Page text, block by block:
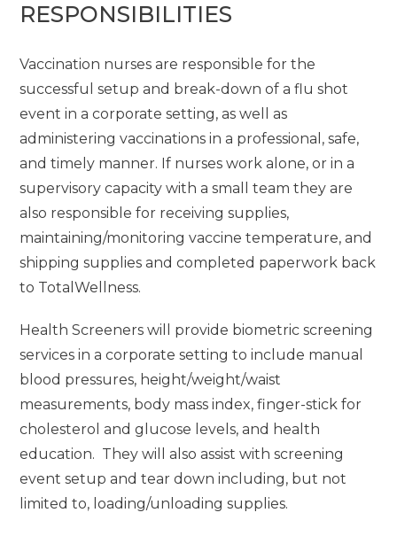
RESPONSIBILITIES
Vaccination nurses are responsible for the
successful setup and break-down of a flu shot
event in a corporate setting, as well as
administering vaccinations in a professional, safe,
and timely manner. If nurses work alone, or in a
supervisory capacity with a small team they are
also responsible for receiving supplies,
maintaining/monitoring vaccine temperature, and
shipping supplies and completed paperwork back
to TotalWellness.
Health Screeners will provide biometric screening
services in a corporate setting to include manual
blood pressures, height/weight/waist
measurements, body mass index, finger-stick for
cholesterol and glucose levels, and health
education. They will also assist with screening
event setup and tear down including, but not
limited to, loading/unloading supplies.